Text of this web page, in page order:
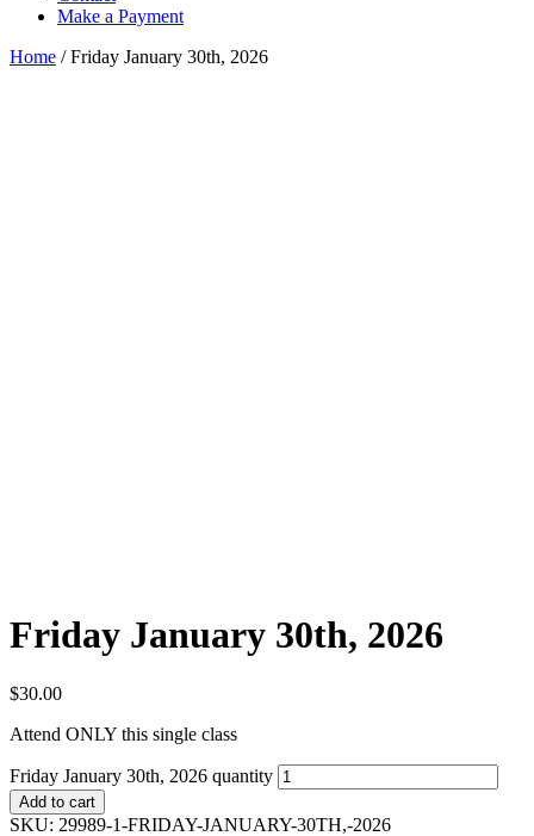
Make a Payment
Home / Friday January 30th, 2026
Friday January 30th, 2026
$30.00
Attend ONLY this single class
Friday January 30th, 2026 quantity
Add to cart
SKU: 29989-1-FRIDAY-JANUARY-30TH,-2026